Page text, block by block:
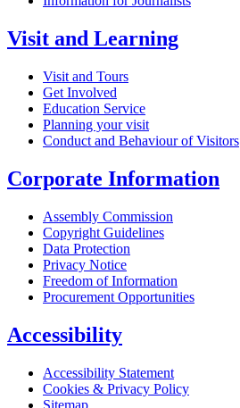
Visit and Learning
Visit and Tours
Get Involved
Education Service
Planning your visit
Conduct and Behaviour of Visitors
Corporate Information
Assembly Commission
Copyright Guidelines
Data Protection
Privacy Notice
Freedom of Information
Procurement Opportunities
Accessibility
Accessibility Statement
Cookies & Privacy Policy
Sitemap